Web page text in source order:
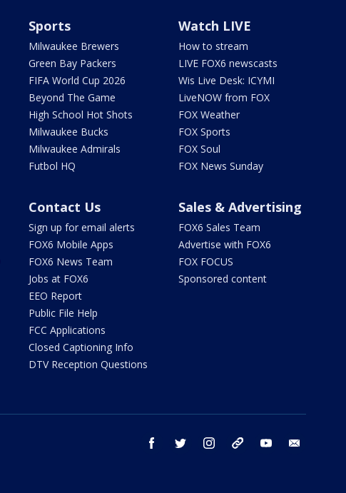
Sports
Milwaukee Brewers
Green Bay Packers
FIFA World Cup 2026
Beyond The Game
High School Hot Shots
Milwaukee Bucks
Milwaukee Admirals
Futbol HQ
Watch LIVE
How to stream
LIVE FOX6 newscasts
Wis Live Desk: ICYMI
LiveNOW from FOX
FOX Weather
FOX Sports
FOX Soul
FOX News Sunday
Contact Us
Sign up for email alerts
FOX6 Mobile Apps
FOX6 News Team
Jobs at FOX6
EEO Report
Public File Help
FCC Applications
Closed Captioning Info
DTV Reception Questions
Sales & Advertising
FOX6 Sales Team
Advertise with FOX6
FOX FOCUS
Sponsored content
facebook twitter instagram threads youtube